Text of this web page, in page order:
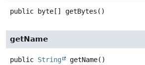
public byte[] getBytes ()
getName
public String getName()